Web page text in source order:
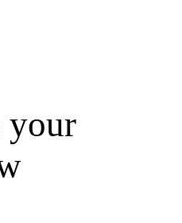
your